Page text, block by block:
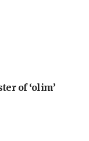
of ‘olim’